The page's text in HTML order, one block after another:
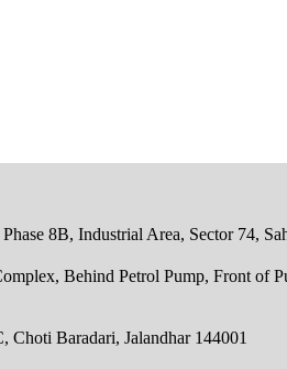
8B, Industrial Area, Sector 74,
Behind Petrol Pump, Front of
Choti Baradari, Jalandhar 144001